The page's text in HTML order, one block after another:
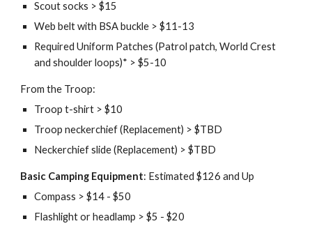
Scout socks > $15
Web belt with BSA buckle > $11-13
Required Uniform Patches (Patrol patch, World Crest
and shoulder loops)* > $5-10
From the Troop:
Troop t-shirt > $10
Troop neckerchief (Replacement) > $TBD
Neckerchief slide (Replacement) > $TBD
Basic Camping Equipment: Estimated $126 and Up
Compass > $14 - $50
Flashlight or headlamp > $5 - $20